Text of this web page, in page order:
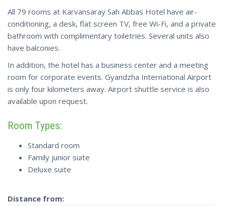
All 79 rooms at Karvansaray Sah Abbas Hotel have air-
conditioning, a desk, flat screen TV, free Wi-Fi, and a private
bathroom with complimentary toiletries. Several units also
have balconies.
In addition, the hotel has a business center and a meeting
room for corporate events. Gyandzha International Airport
is only four kilometers away. Airport shuttle service is also
available upon request.
Room Types:
Standard room
Family junior suite
Deluxe suite
Distance from: